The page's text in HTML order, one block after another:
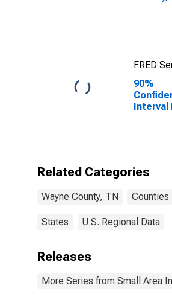
FRED
90%
Interval
County,
Related Categories
Wayne County, TN Counties
States U.S. Regional Data
Releases
More Series from Small Area